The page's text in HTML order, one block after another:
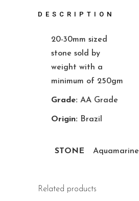
DESCRIPTION
20-30mm sized
stone sold by
weight with a
minimum of 250gm
Grade: AA Grade
Origin: Brazil
STONE Aquamarine
Related products